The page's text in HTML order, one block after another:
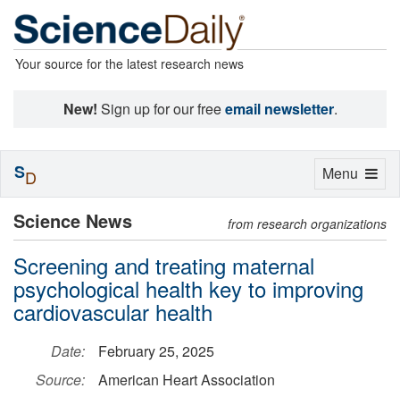
Your source for the latest research news
New! Sign up for our freeemail newsletter.
Science News from research organizations
Screening and treating maternal
psychological health key to improving
cardiovascular health
Date:
February 25, 2025
Source:
American Heart Association
Toggle
Menu
SD